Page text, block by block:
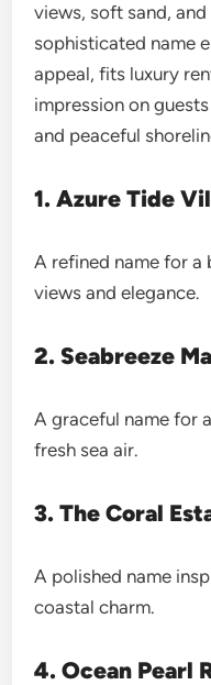
views, soft sand,
sophisticated name
appeal, fits luxury
impression on
and peaceful
1. Azure Tide
A refined name for a
views and elegance.
2. Seabreeze
A graceful name for
fresh sea air.
3. The Coral
A polished name
coastal charm.
4. Ocean Pearl